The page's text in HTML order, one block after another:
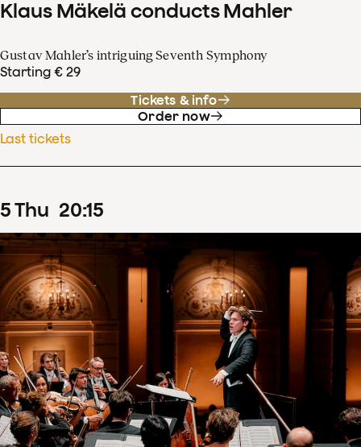
Klaus Mäkelä conducts Mahler
Gustav Mahler’s intriguing Seventh Symphony
Starting € 29
Tickets & info
Order now
Last tickets
5Thu 20:15